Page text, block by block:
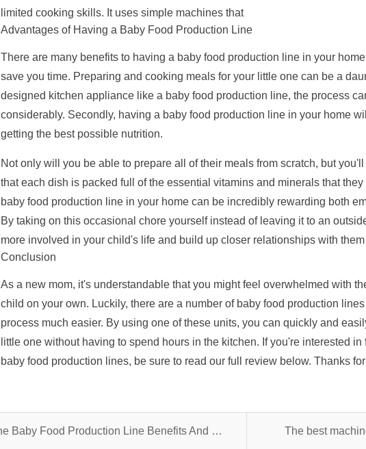
limited cooking skills. It uses simple machines that
Advantages of Having a Baby Food Production Line
There are many benefits to having a baby food production line in your
save you time. Preparing and cooking meals for your little one can be a
designed kitchen appliance like a baby food production line, the process
considerably. Secondly, having a baby food production line in your home
getting the best possible nutrition.
Not only will you be able to prepare all of their meals from scratch, but
that each dish is packed full of the essential vitamins and minerals that
baby food production line in your home can be incredibly rewarding both
By taking on this occasional chore yourself instead of leaving it to an
more involved in your child's life and build up closer relationships with
Conclusion
As a new mom, it's understandable that you might feel overwhelmed with
child on your own. Luckily, there are a number of baby food production
process much easier. By using one of these units, you can quickly and
little one without having to spend hours in the kitchen. If you're interested
baby food production lines, be sure to read our full review below. Thanks
The Baby Food Production Line Benefits And What You Should Know The best